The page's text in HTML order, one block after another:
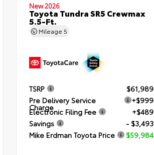
New 2026
Toyota Tundra SR5 Crewmax
5.5-Ft.
Mileage 5
TSRP
$61,989
Pre Delivery Service
Charge
+$999
Electronic Filing Fee
+$489
Savings
- $3,493
Mike Erdman Toyota Price
$59,984